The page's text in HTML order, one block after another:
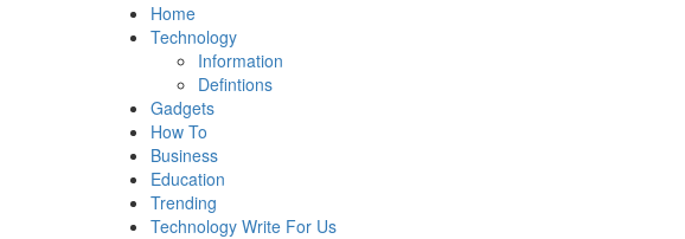
Home
Technology
Information
Defintions
Gadgets
How To
Business
Education
Trending
Technology Write For Us